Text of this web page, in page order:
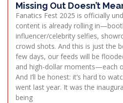
Missing Out Doesn’t
Fanatics Fest 2025 is officially
content is already rolling
influencer/celebrity selfies,
crowd shots. And this is just the
few days, our feeds will be
and high-dollar moments—each
And I’ll be honest: it’s hard to
went last year. It was the
being